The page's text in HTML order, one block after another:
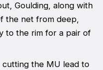
Goulding, along with
the net from deep,
to the rim for a pair of
the MU lead to